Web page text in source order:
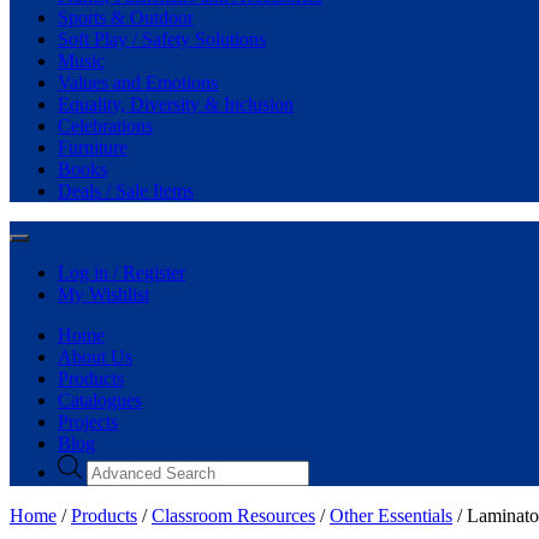
Sports & Outdoor
Soft Play / Safety Solutions
Music
Values and Emotions
Equality, Diversity & Inclusion
Celebrations
Furniture
Books
Deals / Sale Items
Log in / Register
My Wishlist
Home
About Us
Products
Catalogues
Projects
Blog
Home /Products /Classroom Resources /Other Essentials /